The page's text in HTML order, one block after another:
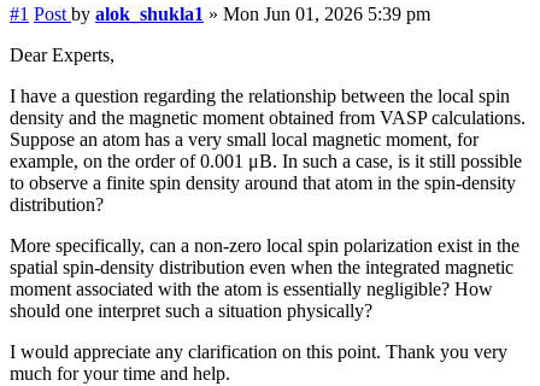
#1 Post by alok_shukla1 » Mon Jun 01, 2026 5:39 pm
Dear Experts,
I have a question regarding the relationship between the local spin
density and the magnetic moment obtained from VASP calculations.
Suppose an atom has a very small local magnetic moment, for
example, on the order of 0.001 μB. In such a case, is it still possible
to observe a finite spin density around that atom in the spin-density
distribution?
More specifically, can a non-zero local spin polarization exist in the
spatial spin-density distribution even when the integrated magnetic
moment associated with the atom is essentially negligible? How
should one interpret such a situation physically?
I would appreciate any clarification on this point. Thank you very
much for your time and help.